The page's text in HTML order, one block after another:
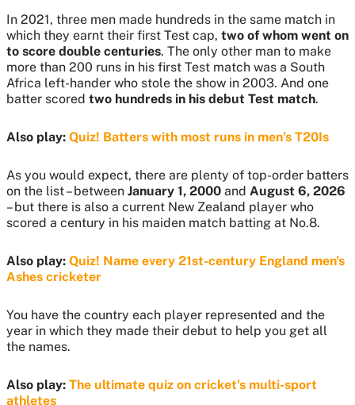
In 2021, three men made hundreds in the same match in
which they earnt their first Test cap, two of whom went on
to score double centuries. The only other man to make
more than 200 runs in his first Test match was a South
Africa left-hander who stole the show in 2003. And one
batter scored two hundreds in his debut Test match.
Also play: Quiz! Batters with most runs in men’s T20Is
As you would expect, there are plenty of top-order batters
on the list – between January 1, 2000 and August 6, 2026
– but there is also a current New Zealand player who
scored a century in his maiden match batting at No.8.
Also play: Quiz! Name every 21st-century England men's
Ashes cricketer
You have the country each player represented and the
year in which they made their debut to help you get all
the names.
Also play: The ultimate quiz on cricket's multi-sport
athletes